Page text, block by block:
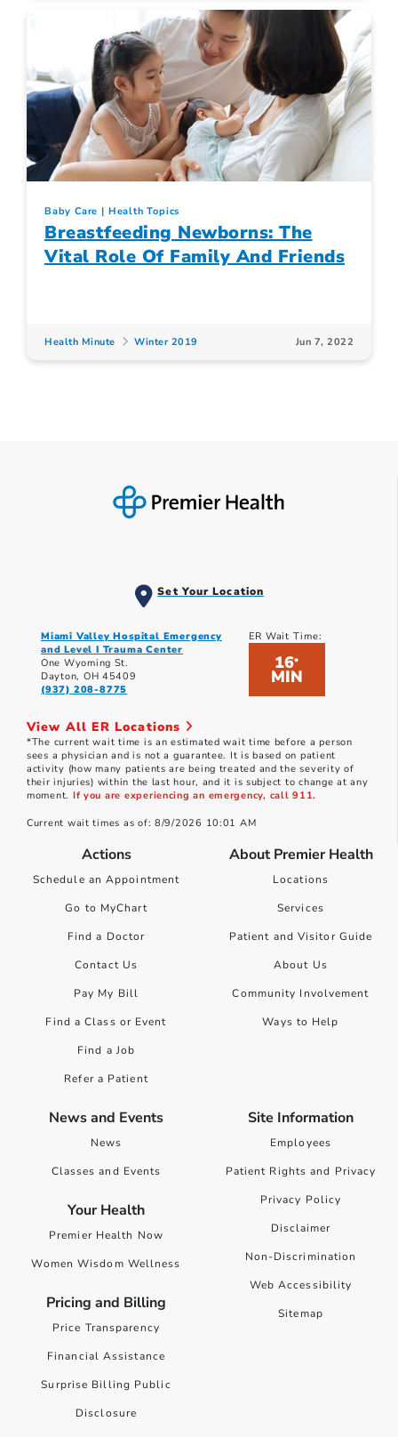
Baby Care Health Topics
Breastfeeding Newborns: The
Vital Role Of Family And Friends
Health Minute Winter 2019 Jun 7, 2022
Set Your Location
Miami Valley Hospital Emergency
and Level I Trauma Center
One Wyoming St.
Dayton, OH 45409
(937) 208-8775
ER Wait Time:
16*
MIN
View All ER Locations
*The current wait time is an estimated wait time before a person
sees a physician and is not a guarantee. It is based on patient
activity (how many patients are being treated and the severity of
their injuries) within the last hour, and it is subject to change at any
moment. If you are experiencing an emergency, call 911.
Current wait times as of: 8/9/2026 10:01 AM
Actions
Schedule an Appointment
Go to MyChart
Find a Doctor
Contact Us
Pay My Bill
Find a Class or Event
Find a Job
Refer a Patient
About Premier Health
Locations
Services
Patient and Visitor Guide
About Us
Community Involvement
Ways to Help
News and Events
News
Classes and Events
Your Health
Premier Health Now
Women Wisdom Wellness
Pricing and Billing
Price Transparency
Financial Assistance
Surprise Billing Public
Disclosure
Site Information
Employees
Patient Rights and Privacy
Privacy Policy
Disclaimer
Non-Discrimination
Web Accessibility
Sitemap